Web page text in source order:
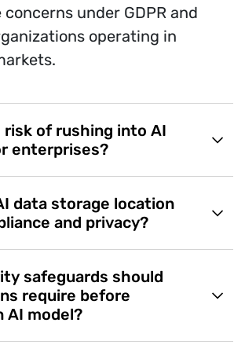
under GDPR and
operating in
risk of rushing into AI
enterprises?
data storage location
and privacy?
safeguards should
require before
AI model?